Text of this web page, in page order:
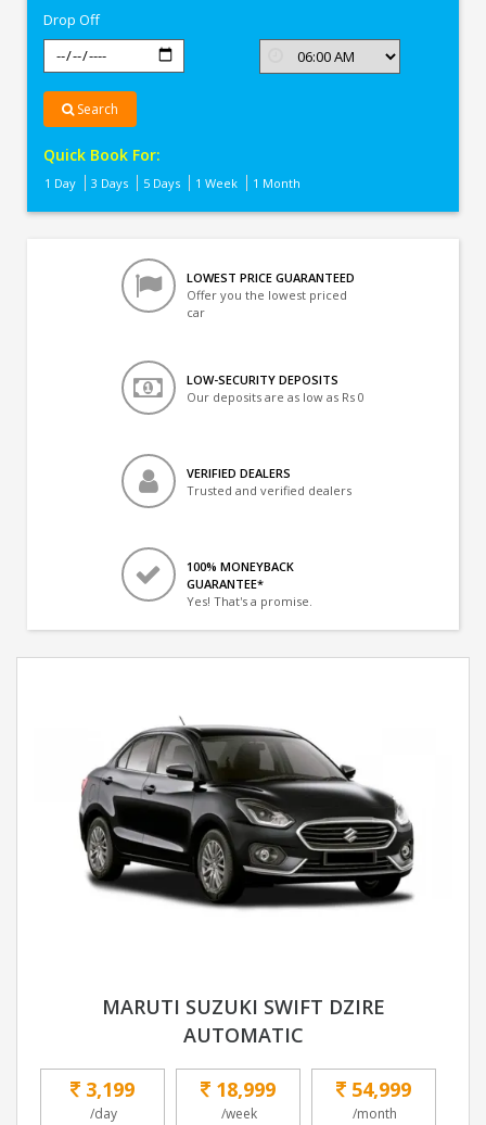
Drop Off
Search
Quick Book For:
1 Day 3 Days 5 Days 1 Week 1 Month
LOWEST PRICE GUARANTEED
Offer you the lowest priced
car
LOW-SECURITY DEPOSITS
Our deposits are as low as Rs 0
VERIFIED DEALERS
Trusted and verified dealers
100% MONEYBACK
GUARANTEE*
Yes! That's a promise.
MARUTI SUZUKI SWIFT DZIRE
AUTOMATIC
3,199
/day
18,999
/week
54,999
/month